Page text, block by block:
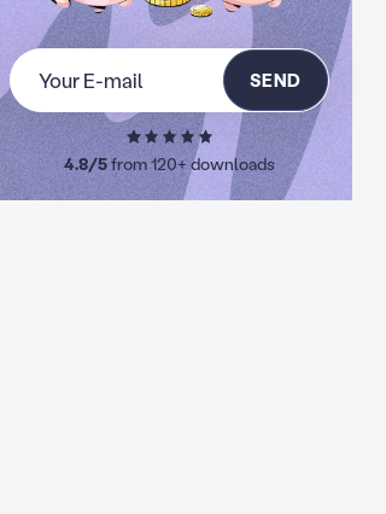
SEND
4.8/5from 120+ downloads